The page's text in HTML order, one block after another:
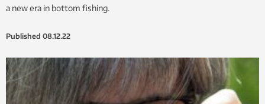
a new era in bottom fishing.
Published 08.12.22